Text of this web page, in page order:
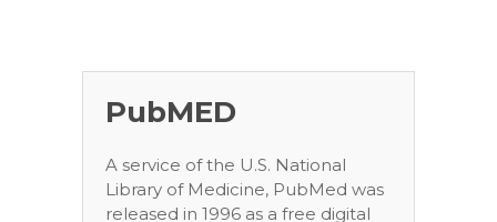
PubMED
A service of the U.S. National
Library of Medicine, PubMed was
released in 1996 as a free digital